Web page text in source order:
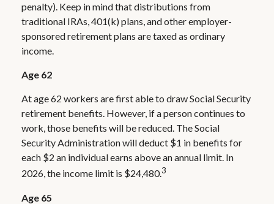
penalty). Keep in mind that distributions from
traditional IRAs, 401(k) plans, and other employer-
sponsored retirement plans are taxed as ordinary
income.
Age 62
At age 62 workers are first able to draw Social Security
retirement benefits. However, if a person continues to
work, those benefits will be reduced. The Social
Security Administration will deduct $1 in benefits for
each $2 an individual earns above an annual limit. In
2026, the income limit is $24,480.3
Age 65